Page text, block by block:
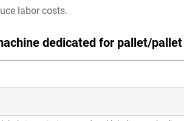
labor costs.
dedicated for pallet/pallet